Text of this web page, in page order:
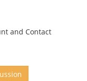
and Contact